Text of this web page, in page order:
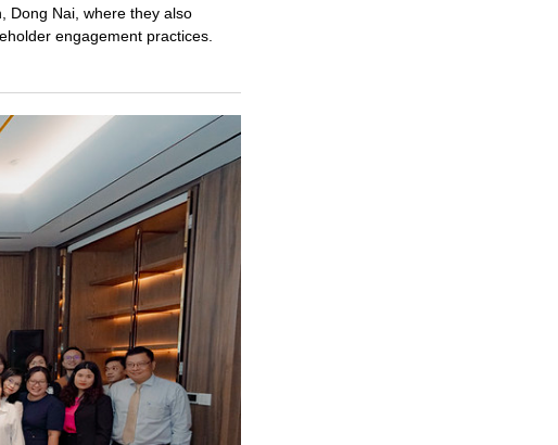
Dong Nai, where they also
engagement practices.